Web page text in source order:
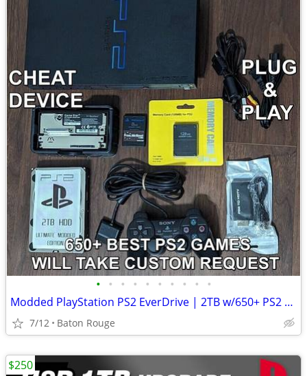
• • • • • • • • • •
Modded PlayStation PS2 EverDrive | 2TB w/650+ PS2 Games & Cheats Free
7/12 Baton Rouge
$250